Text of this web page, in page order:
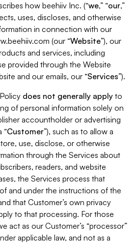
how beehiiv Inc. (“we,” “our,”
uses, discloses, and otherwise
in connection with our
(our “Website”), our
and services, including
provided through the Website
and our emails, our “Services”).
does not generally apply to
of personal information solely on
accountholder or advertising
“Customer”), such as to allow a
use, disclose, or otherwise
through the Services about
readers, and website
the Services process that
and under the instructions of the
that Customer’s own privacy
to that processing. For those
act as our Customer’s “processor”
applicable law, and not as a